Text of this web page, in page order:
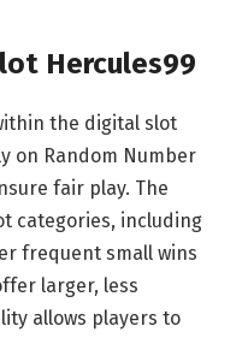
Hercules99
the digital slot
on Random Number
fair play. The
categories, including
frequent small wins
larger, less
allows players to